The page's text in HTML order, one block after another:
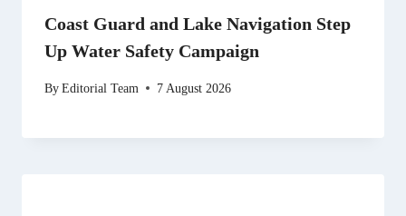
Coast Guard and Lake Navigation Step
Up Water Safety Campaign
ByEditorial Team 7 August 2026